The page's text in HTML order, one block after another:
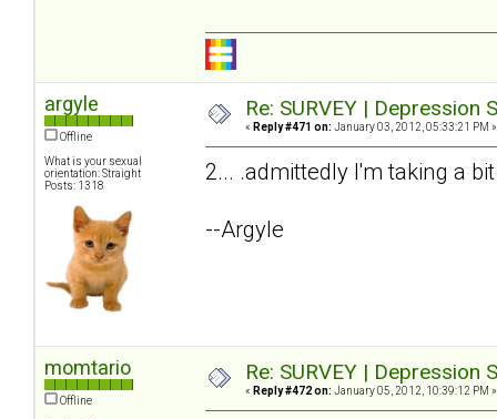
argyle
Offline
What is your sexual
orientation: Straight
Posts: 1318
Re: SURVEY |
« Reply #471 on: January 03, 2012, 05:33:21 PM »
2... .admittedly I'm taking a
--Argyle
momtario
Offline
Re: SURVEY |
« Reply #472 on: January 05, 2012, 10:39:12 PM »